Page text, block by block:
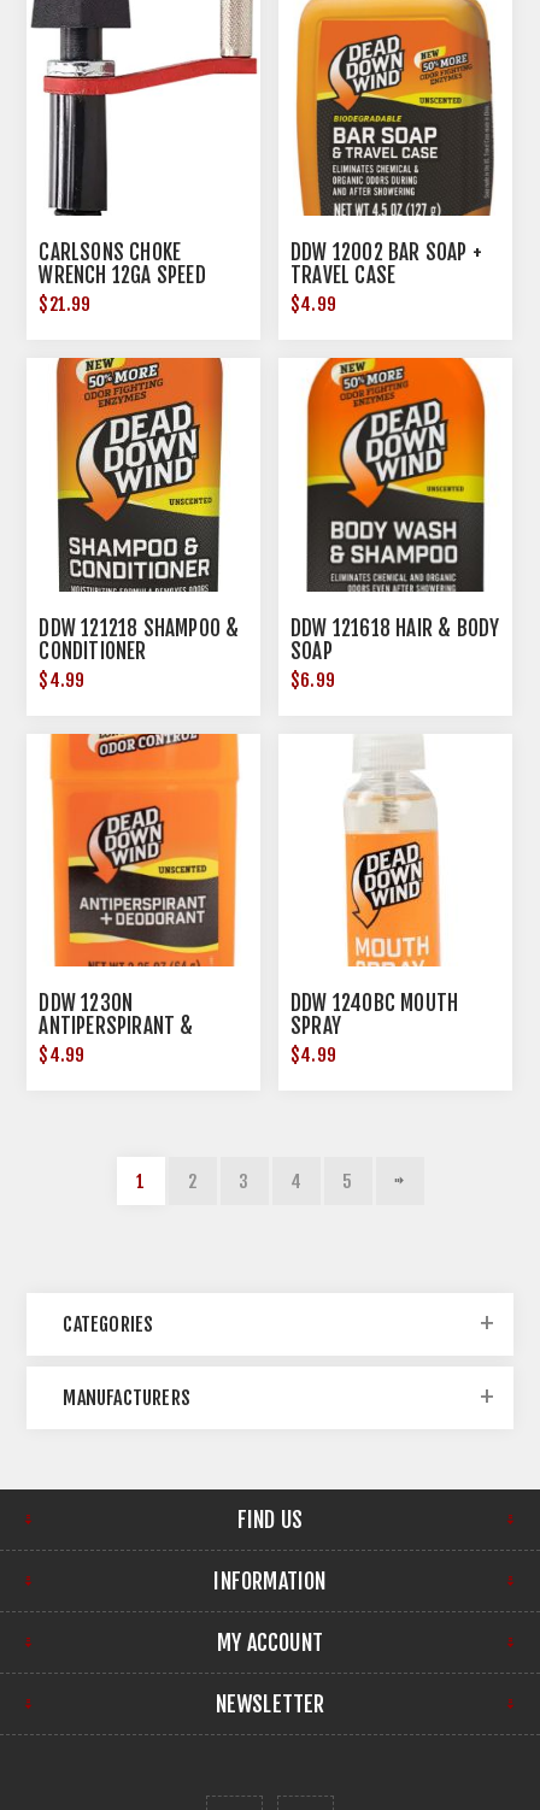
CARLSONS CHOKE
WRENCH 12GA SPEED
WRENCH
$21.99
DDW 12002 BAR SOAP +
TRAVEL CASE
$4.99
DDW 121218 SHAMPOO &
CONDITIONER
$4.99
DDW 121618 HAIR & BODY
SOAP
$6.99
DDW 1230N
ANTIPERSPIRANT &
DEODORANT
$4.99
DDW 1240BC MOUTH
SPRAY
$4.99
1 2 3 4 5
CATEGORIES
MANUFACTURERS
FIND US
INFORMATION
MY ACCOUNT
NEWSLETTER